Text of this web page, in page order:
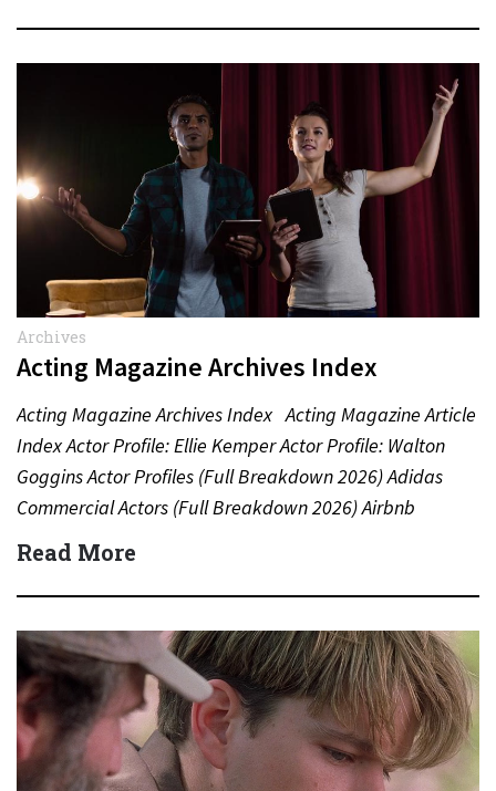
Archives
Acting Magazine Archives Index
Acting Magazine Archives Index Acting Magazine Article
Index Actor Profile: Ellie Kemper Actor Profile: Walton
Goggins Actor Profiles (Full Breakdown 2026) Adidas
Commercial Actors (Full Breakdown 2026) Airbnb
Commercial Actors (Full Breakdown…
Read More